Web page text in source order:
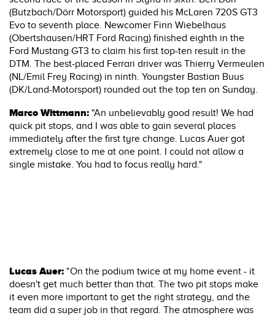
(Butzbach/Dörr Motorsport) guided his McLaren 720S GT3
Evo to seventh place. Newcomer Finn Wiebelhaus
(Obertshausen/HRT Ford Racing) finished eighth in the
Ford Mustang GT3 to claim his first top-ten result in the
DTM. The best-placed Ferrari driver was Thierry Vermeulen
(NL/Emil Frey Racing) in ninth. Youngster Bastian Buus
(DK/Land-Motorsport) rounded out the top ten on Sunday.
Marco Wittmann: "An unbelievably good result! We had
quick pit stops, and I was able to gain several places
immediately after the first tyre change. Lucas Auer got
extremely close to me at one point. I could not allow a
single mistake. You had to focus really hard."
Lucas Auer: "On the podium twice at my home event - it
doesn't get much better than that. The two pit stops make
it even more important to get the right strategy, and the
team did a super job in that regard. The atmosphere was